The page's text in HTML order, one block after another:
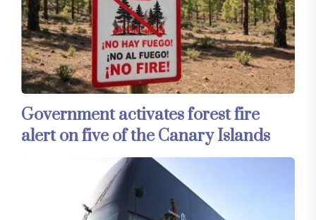
Government activates forest fire
alert on five of the Canary Islands